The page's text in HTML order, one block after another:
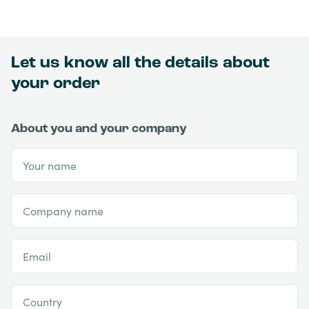
Let us know all the details about
your order
About you and your company
Your name
Company name
Email
Country